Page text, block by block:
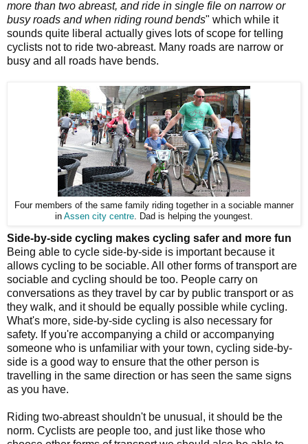
more than two abreast, and ride in single file on narrow or
busy roads and when riding round bends" which while it
sounds quite liberal actually gives lots of scope for telling
cyclists not to ride two-abreast. Many roads are narrow or
busy and all roads have bends.
Four members of the same family riding together in a sociable manner
in Assen city centre. Dad is helping the youngest.
Side-by-side cycling makes cycling safer and more fun
Being able to cycle side-by-side is important because it
allows cycling to be sociable. All other forms of transport are
sociable and cycling should be too. People carry on
conversations as they travel by car by public transport or as
they walk, and it should be equally possible while cycling.
What's more, side-by-side cycling is also necessary for
safety. If you're accompanying a child or accompanying
someone who is unfamiliar with your town, cycling side-by-
side is a good way to ensure that the other person is
travelling in the same direction or has seen the same signs
as you have.
Riding two-abreast shouldn't be unusual, it should be the
norm. Cyclists are people too, and just like those who